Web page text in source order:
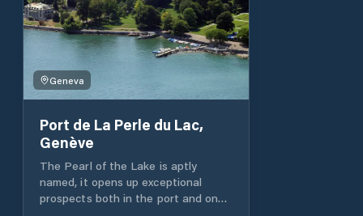
Geneva
Port de La Perle du Lac,
Genève
The Pearl of the Lake is aptly
named, it opens up exceptional
prospects both in the port and on